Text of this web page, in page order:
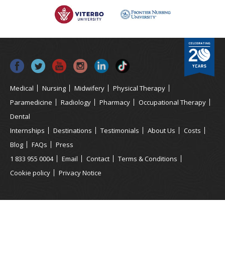
Medical Nursing Midwifery
Physical Therapy
Paramedicine
Radiology Pharmacy
Occupational Therapy
Dental
Internships
Destinations Testimonials About Us
Costs
Blog
FAQs
Press
1 833 955 0004
Email Contact
Terms & Conditions
Cookie policy
Privacy Notice